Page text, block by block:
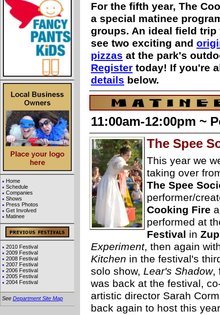
Home
Schedule
Companies
Shows
Press Photos
Get Involved
Matinee
2010 Festival
2009 Festival
2008 Festival
2007 Festival
2006 Festival
2005 Festival
2004 Festival
See Department Site Map
For the fifth year, The
a special matinee
groups. An ideal field
see two exciting and
pizzas at the park's
Register today! If you're
details below.
11:00am-12:00pm ~
The Spee
This year we
taking over
The Spee
performer/
Cooking Fire
performed at
Festival in
Experiment, then again
Kitchen in the festival's
solo show, Lear's Shadow,
was back at the festival,
artistic director Sarah
back again to host this